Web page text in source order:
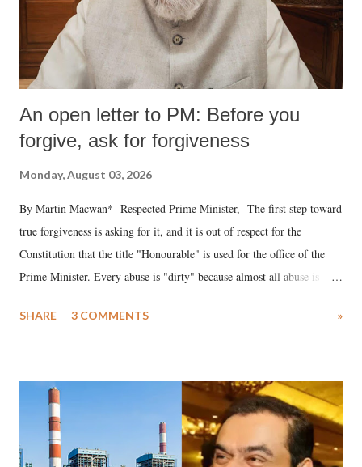
An open letter to PM: Before you
forgive, ask for forgiveness
Monday, August 03, 2026
By Martin Macwan* Respected Prime Minister, The first step toward
true forgiveness is asking for it, and it is out of respect for the
Constitution that the title "Honourable" is used for the office of the
Prime Minister. Every abuse is "dirty" because almost all abuse is
much like the disrobing of Draupadi in the royal court. This includes
India's Parliament to "Surpanakha's laugh"; and using a vulgar address
like "Didi O Didi" for a Chief Minister who holds a respected position
in a democracy—along with every other such remark. In the 79-year
history of independent India, you are better placed than anyone to say
SHARE 3 COMMENTS »